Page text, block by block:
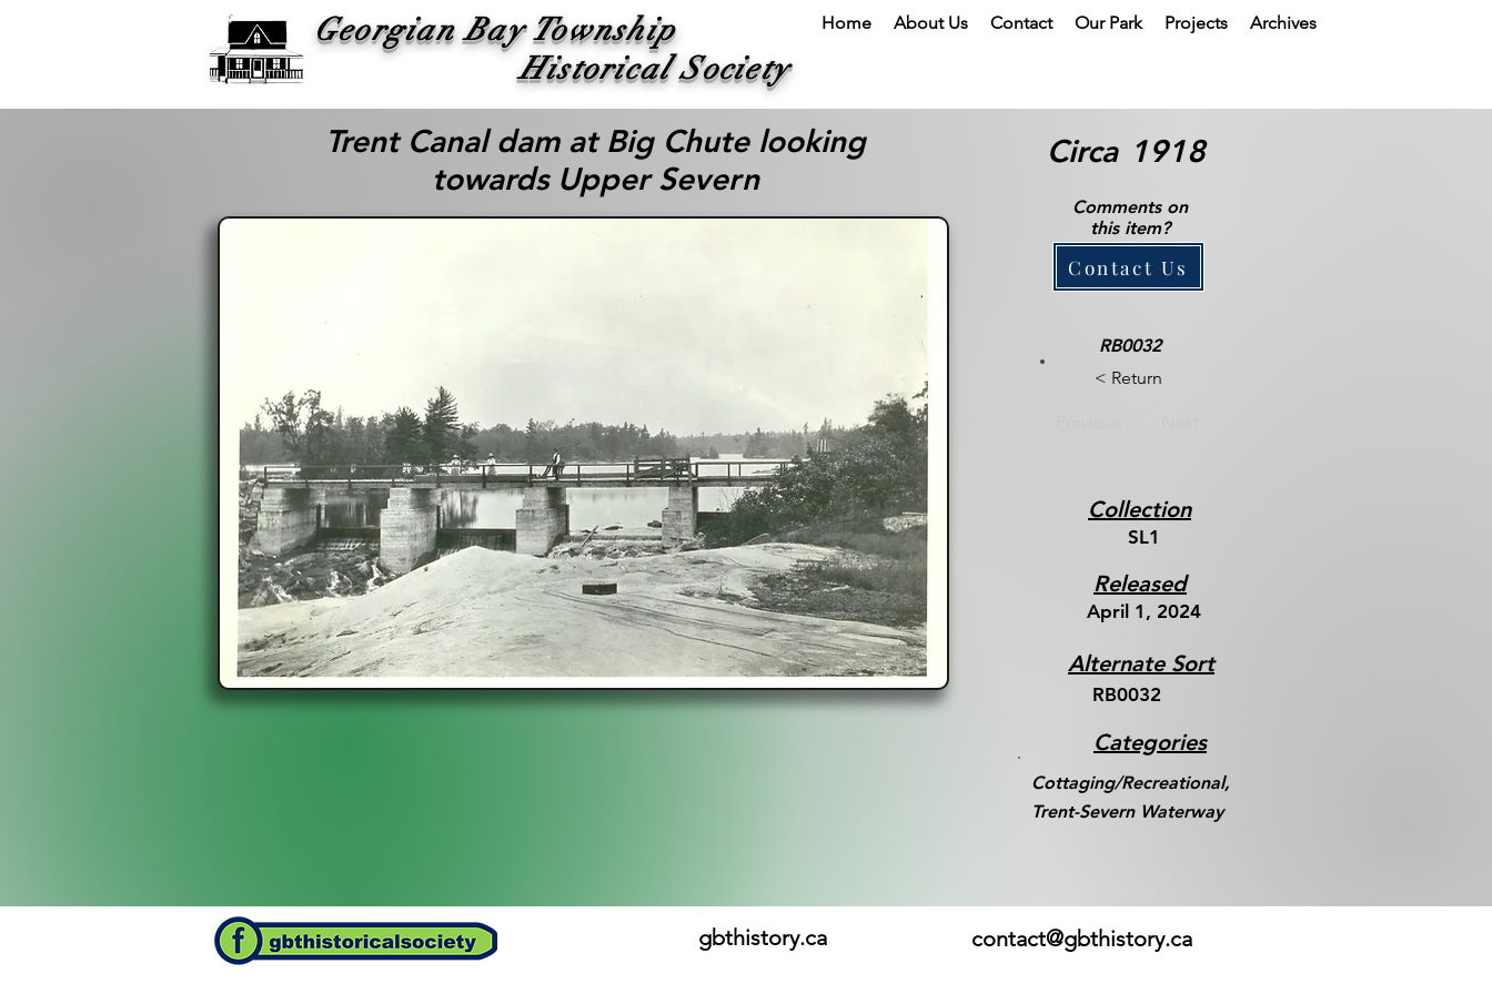
Georgian Bay Township
Historical Society
Home About Us Contact Our Park Projects Archives
Trent Canal dam at Big Chute looking
towards Upper Severn
Circa 1918
Comments on
this item?
Contact Us
RB0032
< Return
Collection
SL1
Released
April 1, 2024
Alternate Sort
RB0032
Categories
Cottaging/Recreational,
Trent-Severn Waterway
contact@gbthistory.ca
gbthistory.ca